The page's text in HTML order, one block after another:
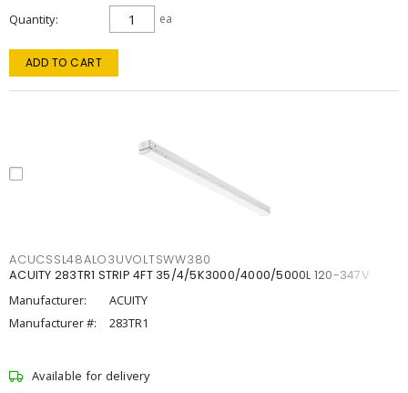
Quantity ea
ADD TO CART
ACUCSSL48ALO3UVOLTSWW380
ACUITY 283TR1 STRIP 4FT 35/4/5K3000/4000/5000L 120-347V
Manufacturer:
ACUITY
Manufacturer #:
283TR1
Available for delivery